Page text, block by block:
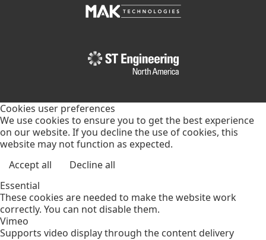
Cookies user preferences
We use cookies to ensure you to get the best experience
on our website. If you decline the use of cookies, this
website may not function as expected.
Accept all
Decline all
Essential
These cookies are needed to make the website work
correctly. You can not disable them.
Vimeo
Supports video display through the content delivery